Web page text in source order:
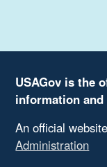
USAGov is the
information and
An official
Administration